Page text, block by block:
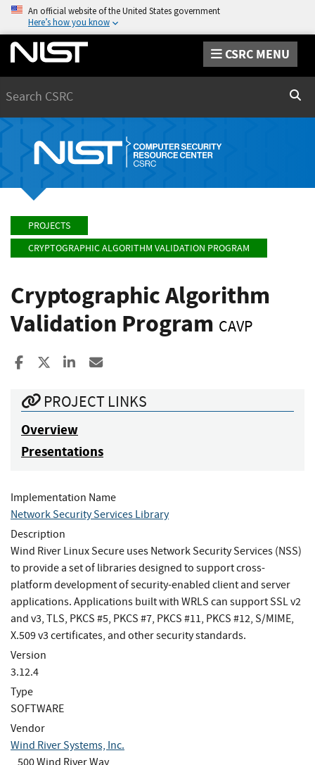
An official website of the United States government
Here’s how you know
CSRC MENU
PROJECTS
CRYPTOGRAPHIC ALGORITHM VALIDATION PROGRAM
Cryptographic Algorithm
Validation Program CAVP
Share to Facebook
Share to XShare to LinkedIn
PROJECT LINKS
Overview
Presentations
Implementation Name
Network Security Services Library
Description
Wind River Linux Secure uses Network Security Services (NSS)
to provide a set of libraries designed to support cross-
platform development of security-enabled client and server
applications. Applications built with WRLS can support SSL v2
and v3, TLS, PKCS #5, PKCS #7, PKCS #11, PKCS #12, S/MIME,
X.509 v3 certificates, and other security standards.
Version
3.12.4
Type
SOFTWARE
Vendor
Wind River Systems, Inc.
500 Wind River Way